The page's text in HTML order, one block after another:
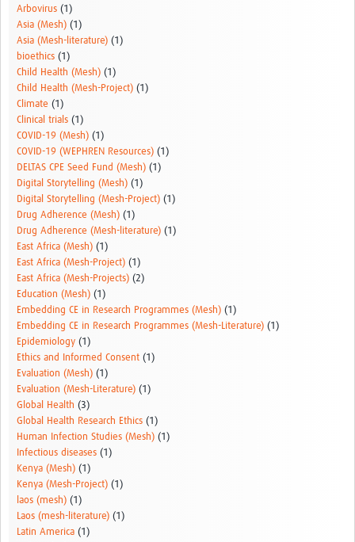
Arbovirus (1)
Asia (Mesh) (1)
Asia (Mesh-literature) (1)
bioethics (1)
Child Health (Mesh) (1)
Child Health (Mesh-Project) (1)
Climate (1)
Clinical trials (1)
COVID-19 (Mesh) (1)
COVID-19 (WEPHREN Resources) (1)
DELTAS CPE Seed Fund (Mesh) (1)
Digital Storytelling (Mesh) (1)
Digital Storytelling (Mesh-Project) (1)
Drug Adherence (Mesh) (1)
Drug Adherence (Mesh-literature) (1)
East Africa (Mesh) (1)
East Africa (Mesh-Project) (1)
East Africa (Mesh-Projects) (2)
Education (Mesh) (1)
Embedding CE in Research Programmes (Mesh) (1)
Embedding CE in Research Programmes (Mesh-Literature) (1)
Epidemiology (1)
Ethics and Informed Consent (1)
Evaluation (Mesh) (1)
Evaluation (Mesh-Literature) (1)
Global Health (3)
Global Health Research Ethics (1)
Human Infection Studies (Mesh) (1)
Infectious diseases (1)
Kenya (Mesh) (1)
Kenya (Mesh-Project) (1)
laos (mesh) (1)
Laos (mesh-literature) (1)
Latin America (1)